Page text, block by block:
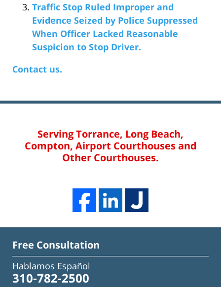
Traffic Stop Ruled Improper and
Evidence Seized by Police Suppressed
When Officer Lacked Reasonable
Suspicion to Stop Driver.
Contact us.
Serving Torrance, Long Beach,
Compton, Airport Courthouses and
Other Courthouses.
Free Consultation
Hablamos Español
310-782-2500